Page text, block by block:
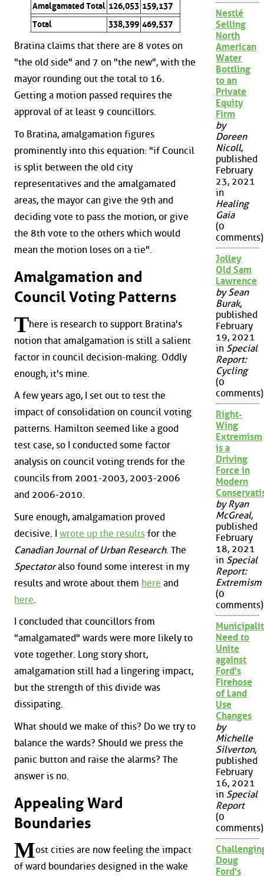
Amalgamated Total 126,053 159,137
Total
338,399 469,537
Bratina claims that there are 8 votes on
"the old side" and 7 on "the new", with the
mayor rounding out the total to 16.
Getting a motion passed requires the
approval of at least 9 councillors.
To Bratina, amalgamation figures
prominently into this equation: "if Council
is split between the old city
representatives and the amalgamated
areas, the mayor can give the 9th and
deciding vote to pass the motion, or give
the 8th vote to the others which would
mean the motion loses on a tie".
Amalgamation and
Council Voting Patterns
There is research to support Bratina's
notion that amalgamation is still a salient
factor in council decision-making. Oddly
enough, it's mine.
A few years ago, I set out to test the
impact of consolidation on council voting
patterns. Hamilton seemed like a good
test case, so I conducted some factor
analysis on council voting trends for the
councils from 2001-2003, 2003-2006
and 2006-2010.
Sure enough, amalgamation proved
decisive. I wrote up the results for the
Canadian Journal of Urban Research. The
Spectatoralso found some interest in my
results and wrote about them here and
here
I concluded that councillors from
"amalgamated" wards were more likely to
vote together. Long story short,
amalgamation still had a lingering impact,
but the strength of this divide was
dissipating.
What should we make of this? Do we try to
balance the wards? Should we press the
panic button and raise the alarms? The
answer is no.
Appealing Ward
Boundaries
Most cities are now feeling the impact
of ward boundaries designed in the wake
Nestlé
Selling
North
American
Water
Bottling
to an
Private
Equity
Firm
by
Doreen
Nicoll,
published
February
23, 2021
in
Healing
Gaia
(0
comments)
Jolley
Old Sam
Lawrence
by Sean
Burak,
published
February
19, 2021
in Special
Report:
Cycling
(0
comments)
Right-
Wing
Extremism
is a
Driving
Force in
Modern
by Ryan
McGreal,
published
February
18, 2021
in Special
Report:
Extremism
(0
comments)
Need to
Unite
against
Ford's
Firehose
of Land
Use
Changes
by
Michelle
Silverton,
published
February
16, 2021
in Special
Report
(0
comments)
Doug
Ford's